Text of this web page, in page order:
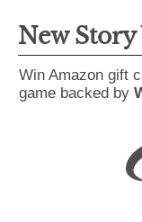
New
Win Amazon gift
game backed by